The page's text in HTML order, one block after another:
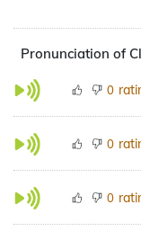
Pronunciation of
0
0
0